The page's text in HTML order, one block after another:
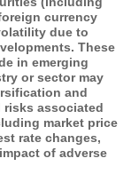
currency
due to
These
in emerging
or sector may
and
risks associated
market price
rate changes,
of adverse